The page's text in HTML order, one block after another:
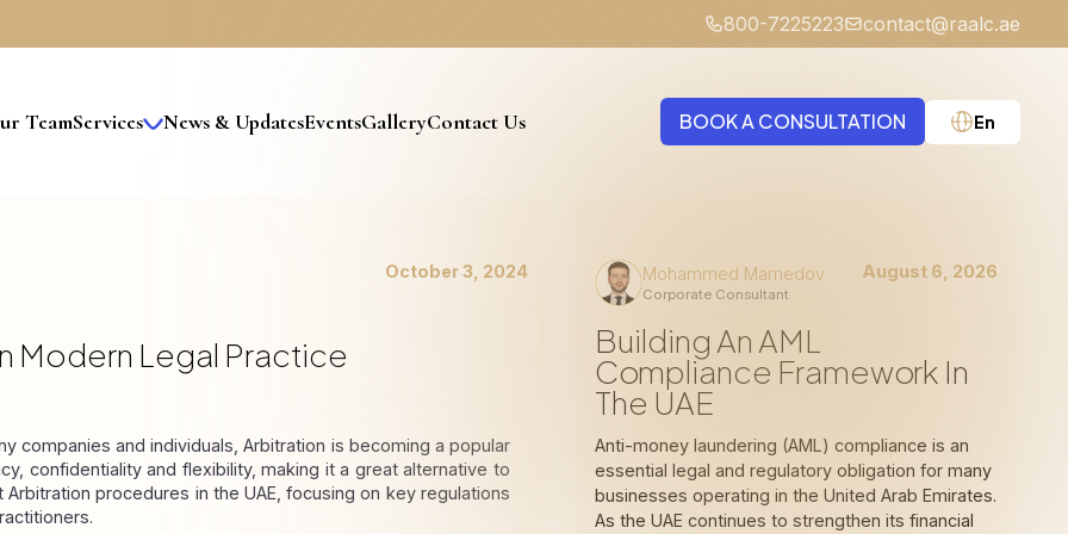
800-7225223 contact@raalc.ae
TeamServices News & UpdatesEventsGalleryContact Us BOOK A CONSULTATION En
October 3, 2024
Modern Legal Practice
companies and individuals, Arbitration is becoming a popular
confidentiality and flexibility, making it a great alternative to
procedures in the UAE, focusing on key regulations
Mohammed Mamedov
Corporate Consultant
August 6, 2026
Building An AML
Compliance Framework In
The UAE
Anti-money laundering (AML) compliance is an
essential legal and regulatory obligation for many
businesses operating in the United Arab Emirates.
As the UAE continues to strengthen its financial